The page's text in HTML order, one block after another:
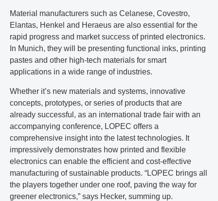
Material manufacturers such as Celanese, Covestro,
Elantas, Henkel and Heraeus are also essential for the
rapid progress and market success of printed electronics.
In Munich, they will be presenting functional inks, printing
pastes and other high-tech materials for smart
applications in a wide range of industries.
Whether it’s new materials and systems, innovative
concepts, prototypes, or series of products that are
already successful, as an international trade fair with an
accompanying conference, LOPEC offers a
comprehensive insight into the latest technologies. It
impressively demonstrates how printed and flexible
electronics can enable the efficient and cost-effective
manufacturing of sustainable products. “LOPEC brings all
the players together under one roof, paving the way for
greener electronics,” says Hecker, summing up.